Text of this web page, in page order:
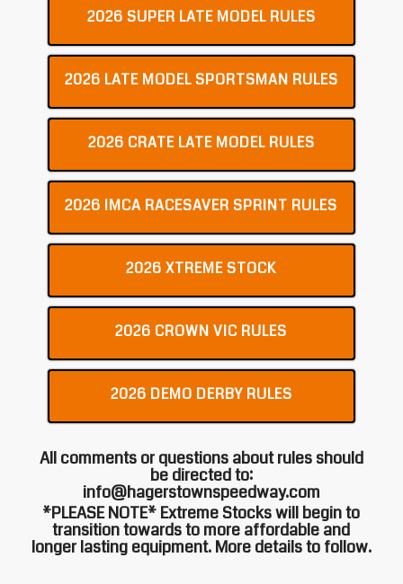
2026 SUPER LATE MODEL RULES
2026 LATE MODEL SPORTSMAN RULES
2026 CRATE LATE MODEL RULES
2026 IMCA RACESAVER SPRINT RULES
2026 XTREME STOCK
2026 CROWN VIC RULES
2026 DEMO DERBY RULES
All comments or questions about rules should
be directed to:
info@hagerstownspeedway.com
*PLEASE NOTE* Extreme Stocks will begin to
transition towards to more affordable and
longer lasting equipment. More details to follow.